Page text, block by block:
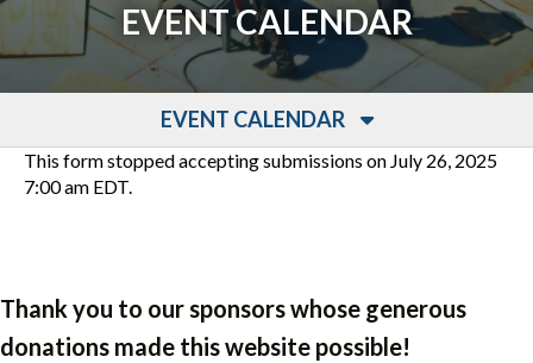
EVENT CALENDAR
EVENT CALENDAR
This form stopped accepting submissions on July 26, 2025
7:00 am EDT.
Thank you to our sponsors whose generous
donations made this website possible!